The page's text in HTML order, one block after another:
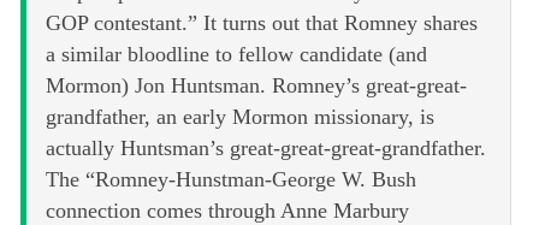
GOP contestant.” It turns out that Romney shares
a similar bloodline to fellow candidate (and
Mormon) Jon Huntsman. Romney’s great-great-
grandfather, an early Mormon missionary, is
actually Huntsman’s great-great-great-grandfather.
The “Romney-Hunstman-George W. Bush
connection comes through Anne Marbury